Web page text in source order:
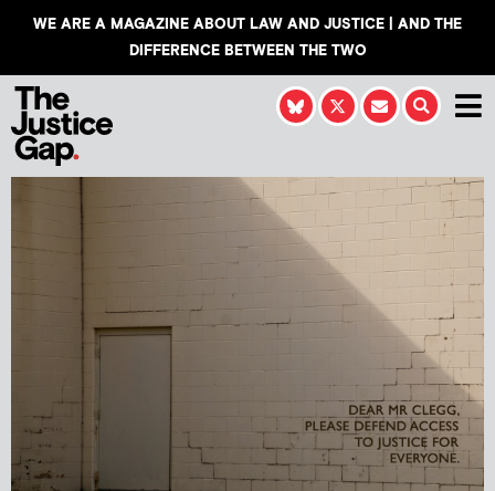
WE ARE A MAGAZINE ABOUT LAW AND JUSTICE | AND THE
DIFFERENCE BETWEEN THE TWO